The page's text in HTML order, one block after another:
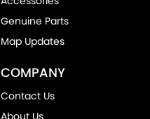
Genuine Parts
Map Updates
COMPANY
Contact Us